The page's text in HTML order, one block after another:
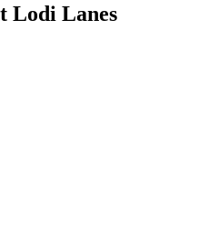
Lodi Lanes